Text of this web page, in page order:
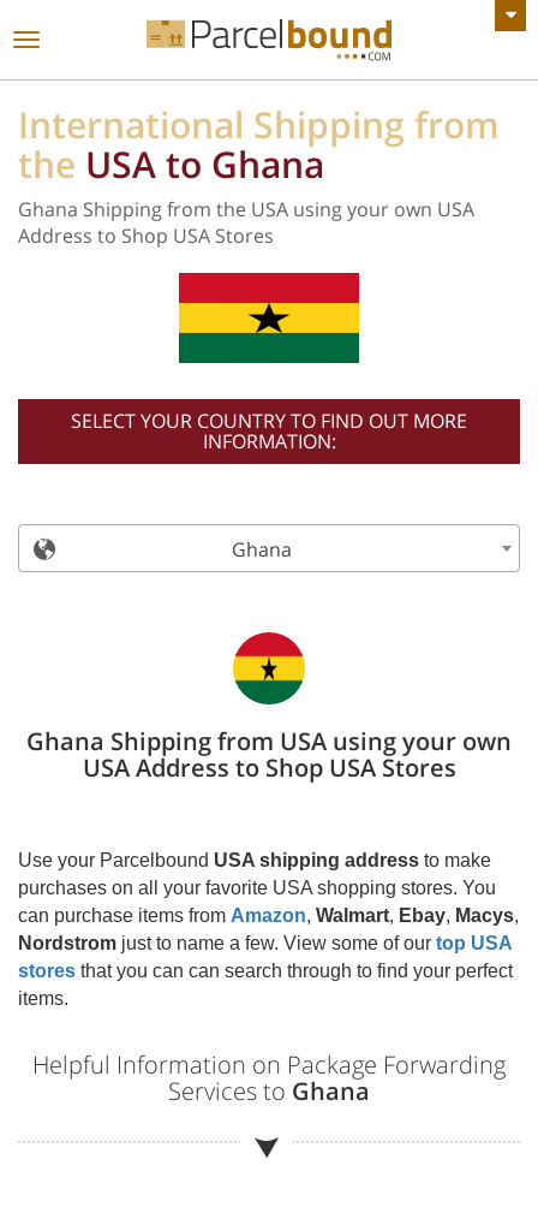
VIEW ALL ANNOUNCEMENTS
Toggle
International Shipping from
the USA to Ghana
Ghana Shipping from the USA using your own USA
Address to Shop USA Stores
SELECT YOUR COUNTRY TO FIND OUT MORE
INFORMATION:
Ghana
Ghana Shipping from USA using your own
USA Address to Shop USA Stores
Use your Parcelbound USA shipping address to make
purchases on all your favorite USA shopping stores. You
can purchase items from Amazon, Walmart, Ebay, Macys,
Nordstrom just to name a few. View some of our top USA
stores that you can can search through to find your perfect
items.
Helpful Information on Package Forwarding
Services to Ghana